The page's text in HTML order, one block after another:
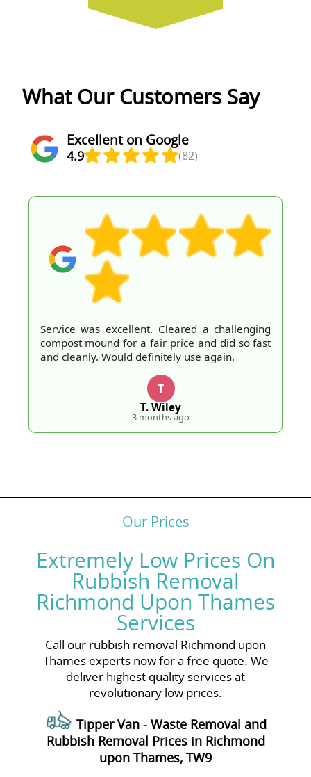
What Our Customers Say
Excellent on Google
4.9 (82)
Service was excellent. Cleared a challenging
compost mound for a fair price and did so fast
and cleanly. Would definitely use again.
T
T. Wiley
3 months ago
Our Prices
Extremely Low Prices On
Rubbish Removal
Richmond Upon Thames
Services
Call our rubbish removal Richmond upon
Thames experts now for a free quote. We
deliver highest quality services at
revolutionary low prices.
Tipper Van - Waste Removal and
Rubbish Removal Prices in Richmond
upon Thames, TW9